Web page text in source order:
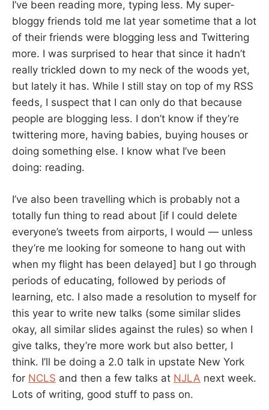
I’ve been reading more, typing less. My super-
bloggy friends told me lat year sometime that a lot
of their friends were blogging less and Twittering
more. I was surprised to hear that since it hadn’t
really trickled down to my neck of the woods yet,
but lately it has. While I still stay on top of my RSS
feeds, I suspect that I can only do that because
people are blogging less. I don’t know if they’re
twittering more, having babies, buying houses or
doing something else. I know what I’ve been
doing: reading.
I’ve also been travelling which is probably not a
totally fun thing to read about [if I could delete
everyone’s tweets from airports, I would — unless
they’re me looking for someone to hang out with
when my flight has been delayed] but I go through
periods of educating, followed by periods of
learning, etc. I also made a resolution to myself for
this year to write new talks (some similar slides
okay, all similar slides against the rules) so when I
give talks, they’re more work but also better, I
think. I’ll be doing a 2.0 talk in upstate New York
for NCLS and then a few talks at NJLA next week.
Lots of writing, good stuff to pass on.